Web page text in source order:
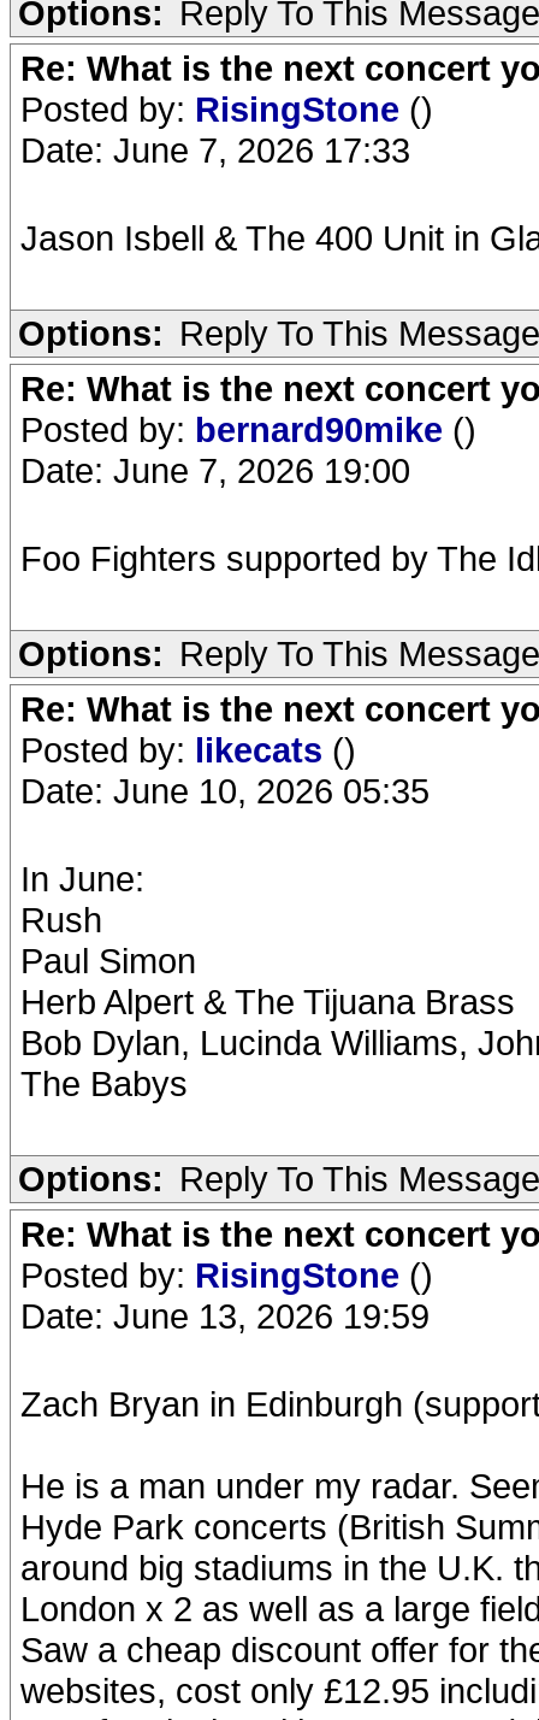
Options: Reply To This Message
Re: What is the next concert
Posted by: RisingStone ()
Date: June 7, 2026 17:33
Jason Isbell & The 400 Unit in
Options: Reply To This Message
Re: What is the next concert
Posted by: bernard90mike ()
Date: June 7, 2026 19:00
Foo Fighters supported by The
Options: Reply To This Message
Re: What is the next concert
Posted by: likecats ()
Date: June 10, 2026 05:35
In June:
Rush
Paul Simon
Herb Alpert & The Tijuana Brass
Bob Dylan, Lucinda Williams,
The Babys
Options: Reply To This Message
Re: What is the next concert
Posted by: RisingStone ()
Date: June 13, 2026 19:59
Zach Bryan in Edinburgh
He is a man under my radar.
Hyde Park concerts (British
around big stadiums in the U.K.
London x 2 as well as a large
Saw a cheap discount offer for
websites, cost only £12.95